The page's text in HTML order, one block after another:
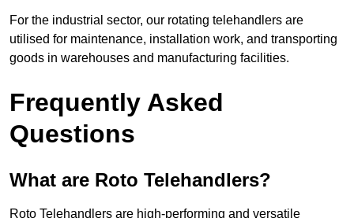
For the industrial sector, our rotating telehandlers are
utilised for maintenance, installation work, and transporting
goods in warehouses and manufacturing facilities.
Frequently Asked
Questions
What are Roto Telehandlers?
Roto Telehandlers are high-performing and versatile